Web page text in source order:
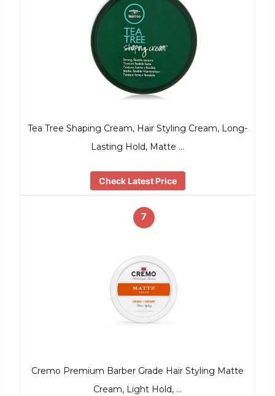
Tea Tree Shaping Cream, Hair Styling Cream, Long-
Lasting Hold, Matte …
Check Latest Price
7
Cremo Premium Barber Grade Hair Styling Matte
Cream, Light Hold, …